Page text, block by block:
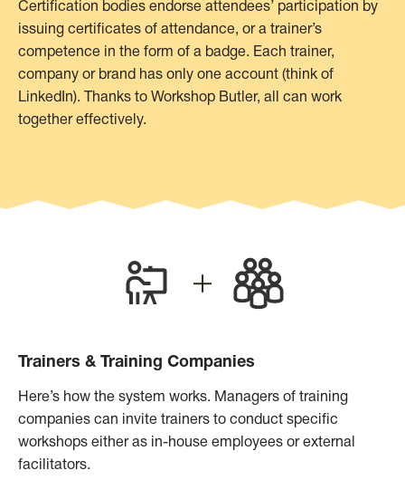
Certification bodies endorse attendees’ participation by
issuing certificates of attendance, or a trainer’s
competence in the form of a badge. Each trainer,
company or brand has only one account (think of
LinkedIn). Thanks to Workshop Butler, all can work
together effectively.
Trainers & Training Companies
Here’s how the system works. Managers of training
companies can invite trainers to conduct specific
workshops either as in-house employees or external
facilitators.